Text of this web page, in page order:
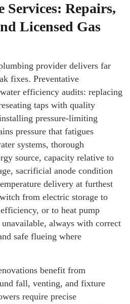
Services: Repairs,
Licensed Gas
provider delivers far
fixes. Preventative
efficiency audits: replacing
taps with quality
pressure-limiting
pressure that fatigues
systems, thorough
source, capacity relative to
sacrificial anode condition
delivery at furthest
from electric storage to
or to heat pump
always with correct
safe flueing where
benefit from
fall, venting, and fixture
require precise